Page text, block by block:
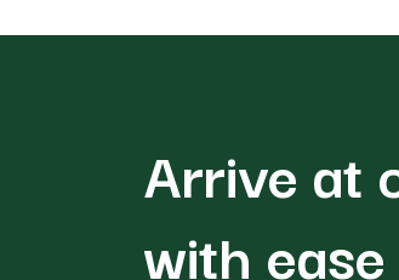
Arrive at
with ease